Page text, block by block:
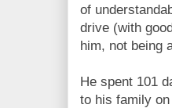
of
drive (with
him, not being
He spent 101
to his family